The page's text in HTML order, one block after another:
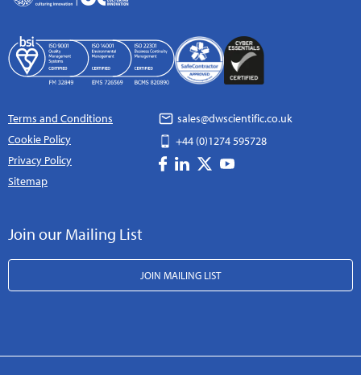
Terms and Conditions
Cookie Policy
Privacy Policy
Sitemap
sales@dwscientific.co.uk
+44 (0)1274 595728
Join our Mailing List
JOIN MAILING LIST